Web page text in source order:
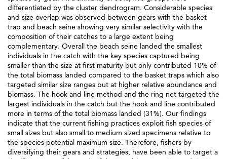
differentiated by the cluster dendrogram. Considerable species
and size overlap was observed between gears with the basket
trap and beach seine showing very similar selectivity with the
composition of their catches to a large extent being
complementary. Overall the beach seine landed the smallest
individuals in the catch with the key species captured being
smaller than the size at first maturity but only contributed 10% of
the total biomass landed compared to the basket traps which also
targeted similar size ranges but at higher relative abundance and
biomass. The hook and line method and the ring net targeted the
largest individuals in the catch but the hook and line contributed
more in terms of the total biomass landed (31%). Our findings
indicate that the current fishing practices exploit fish species of
small sizes but also small to medium sized specimens relative to
the species potential maximum size. Therefore, fishers by
diversifying their gears and strategies, have been able to target a